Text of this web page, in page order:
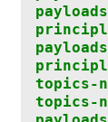
topics-
topics-